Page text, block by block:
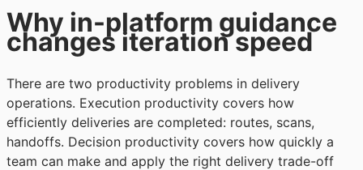
Why in-platform guidance
changes iteration speed
There are two productivity problems in delivery
operations. Execution productivity covers how
efficiently deliveries are completed: routes, scans,
handoffs. Decision productivity covers how quickly a
team can make and apply the right delivery trade-off